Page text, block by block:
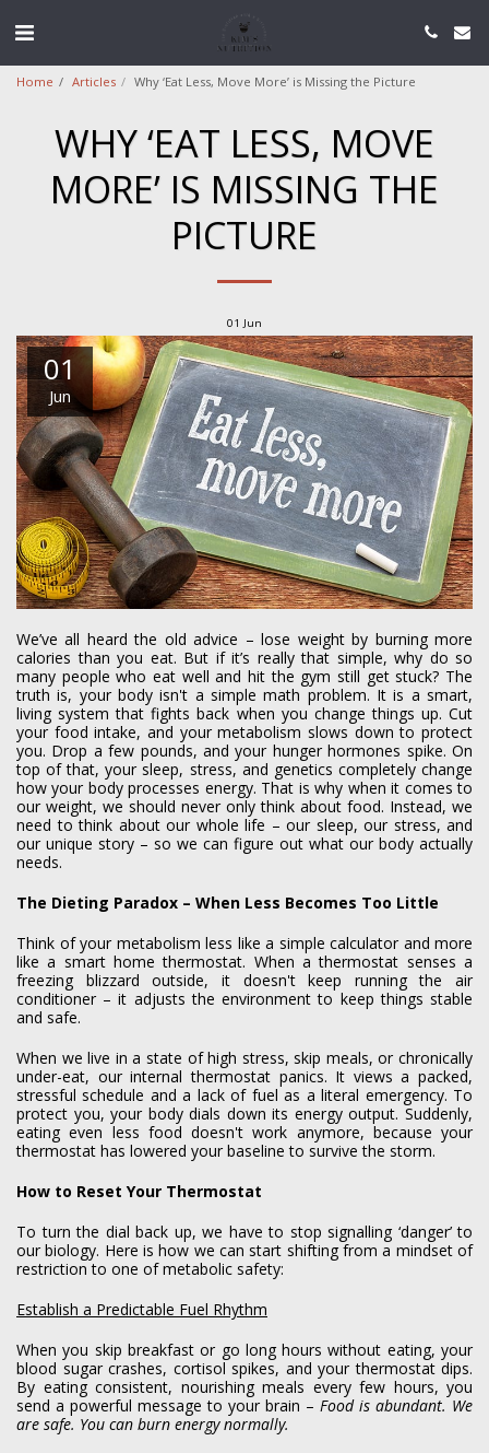
Home Articles Why ‘Eat Less, Move More’ is Missing the Picture
WHY ‘EAT LESS, MOVE
MORE’ IS MISSING THE
PICTURE
01 Jun
01
Jun
We’ve all heard the old advice – lose weight by burning more
calories than you eat. But if it’s really that simple, why do so
many people who eat well and hit the gym still get stuck? The
truth is, your body isn't a simple math problem. It is a smart,
living system that fights back when you change things up. Cut
your food intake, and your metabolism slows down to protect
you. Drop a few pounds, and your hunger hormones spike. On
top of that, your sleep, stress, and genetics completely change
how your body processes energy. That is why when it comes to
our weight, we should never only think about food. Instead, we
need to think about our whole life – our sleep, our stress, and
our unique story – so we can figure out what our body actually
needs.
The Dieting Paradox – When Less Becomes Too Little
Think of your metabolism less like a simple calculator and more
like a smart home thermostat. When a thermostat senses a
freezing blizzard outside, it doesn't keep running the air
conditioner – it adjusts the environment to keep things stable
and safe.
When we live in a state of high stress, skip meals, or chronically
under-eat, our internal thermostat panics. It views a packed,
stressful schedule and a lack of fuel as a literal emergency. To
protect you, your body dials down its energy output. Suddenly,
eating even less food doesn't work anymore, because your
thermostat has lowered your baseline to survive the storm.
How to Reset Your Thermostat
To turn the dial back up, we have to stop signalling ‘danger’ to
our biology. Here is how we can start shifting from a mindset of
restriction to one of metabolic safety:
Establish a Predictable Fuel Rhythm
When you skip breakfast or go long hours without eating, your
blood sugar crashes, cortisol spikes, and your thermostat dips.
By eating consistent, nourishing meals every few hours, you
send a powerful message to your brain – Food is abundant. We
are safe. You can burn energy normally.